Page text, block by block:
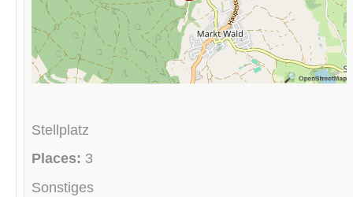
Stellplatz
Places: 3
Sonstiges